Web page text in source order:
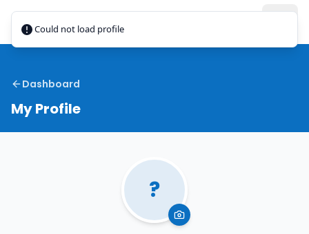
JamaicaTaxi
Dashboard
My Profile
?
Could not load profile